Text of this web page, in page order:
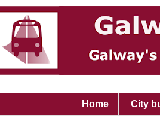
Home City